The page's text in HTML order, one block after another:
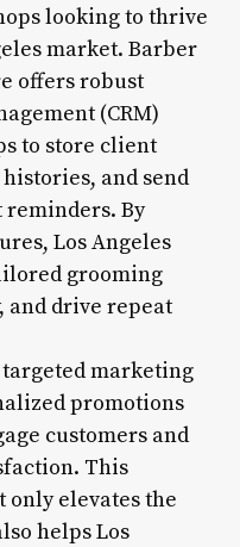
looking to thrive
market. Barber
offers robust
(CRM)
to store client
and send
By
Los Angeles
grooming
and drive repeat
marketing
promotions
customers and
This
only elevates the
helps Los